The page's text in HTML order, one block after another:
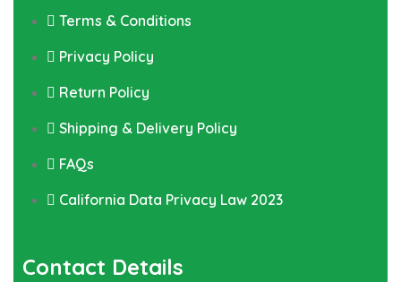
Terms & Conditions
Privacy Policy
Return Policy
Shipping & Delivery Policy
FAQs
California Data Privacy Law 2023
Contact Details